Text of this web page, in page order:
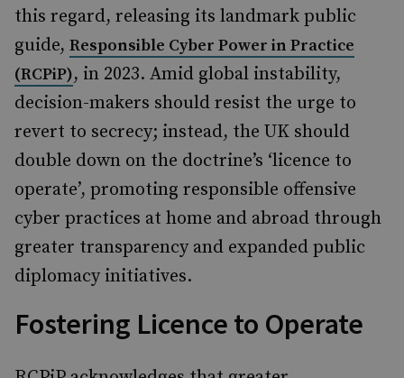
this regard, releasing its landmark public
guide, Responsible Cyber Power in Practice
(RCPiP), in 2023. Amid global instability,
decision-makers should resist the urge to
revert to secrecy; instead, the UK should
double down on the doctrine’s ‘licence to
operate’, promoting responsible offensive
cyber practices at home and abroad through
greater transparency and expanded public
diplomacy initiatives.
Fostering Licence to Operate